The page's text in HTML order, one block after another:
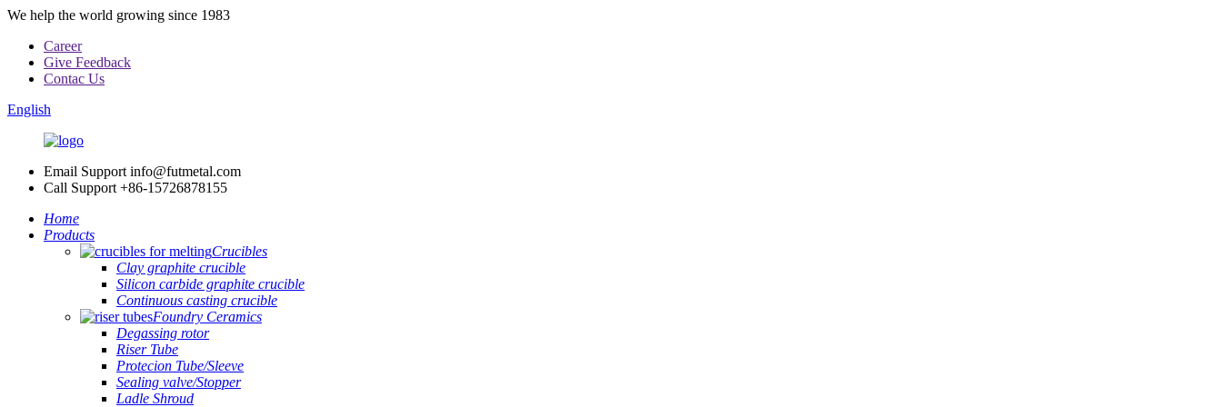
We help the world growing since 1983
Career
Give Feedback
Contac Us
English
Email Support info@futmetal.com
Call Support +86-15726878155
Home
Products
Crucibles
Clay graphite crucible
Silicon carbide graphite crucible
Continuous casting crucible
Foundry Ceramics
Degassing rotor
Riser Tube
Protecion Tube/Sleeve
Sealing valve/Stopper
Ladle Shroud